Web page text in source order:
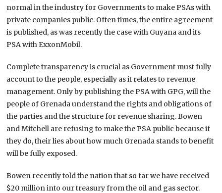
normal in the industry for Governments to make PSAs with
private companies public. Often times, the entire agreement
is published, as was recently the case with Guyana and its
PSA with ExxonMobil.
Complete transparency is crucial as Government must fully
account to the people, especially as it relates to revenue
management. Only by publishing the PSA with GPG, will the
people of Grenada understand the rights and obligations of
the parties and the structure for revenue sharing. Bowen
and Mitchell are refusing to make the PSA public because if
they do, their lies about how much Grenada stands to benefit
will be fully exposed.
Bowen recently told the nation that so far we have received
$20 million into our treasury from the oil and gas sector.